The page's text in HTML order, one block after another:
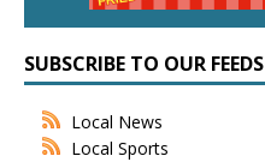
SUBSCRIBE TO OUR FEEDS
Local News
Local Sports